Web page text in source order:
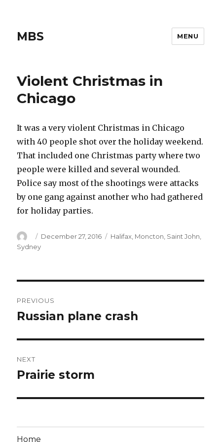
MBS MENU
Violent Christmas in
Chicago
It was a very violent Christmas in Chicago
with 40 people shot over the holiday weekend.
That included one Christmas party where two
people were killed and several wounded.
Police say most of the shootings were attacks
by one gang against another who had gathered
for holiday parties.
Author
Posted
on
December 27, 2016 Categories
Halifax Moncton Saint John
Sydney
navigation
PREVIOUS
Previous
Russian plane crash
NEXT
Next
Prairie storm
Home